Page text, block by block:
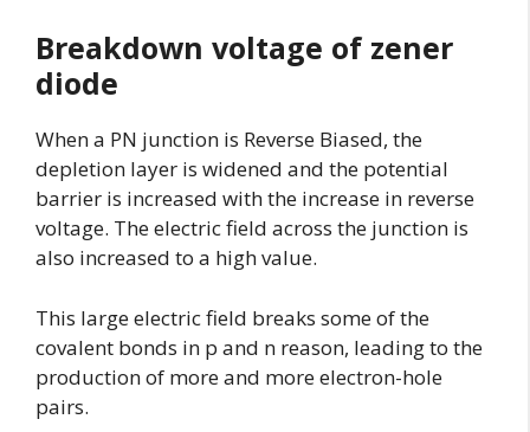
Breakdown voltage of zener
diode
When a PN junction is Reverse Biased, the
depletion layer is widened and the potential
barrier is increased with the increase in reverse
voltage. The electric field across the junction is
also increased to a high value.
This large electric field breaks some of the
covalent bonds in p and n reason, leading to the
production of more and more electron-hole
pairs.